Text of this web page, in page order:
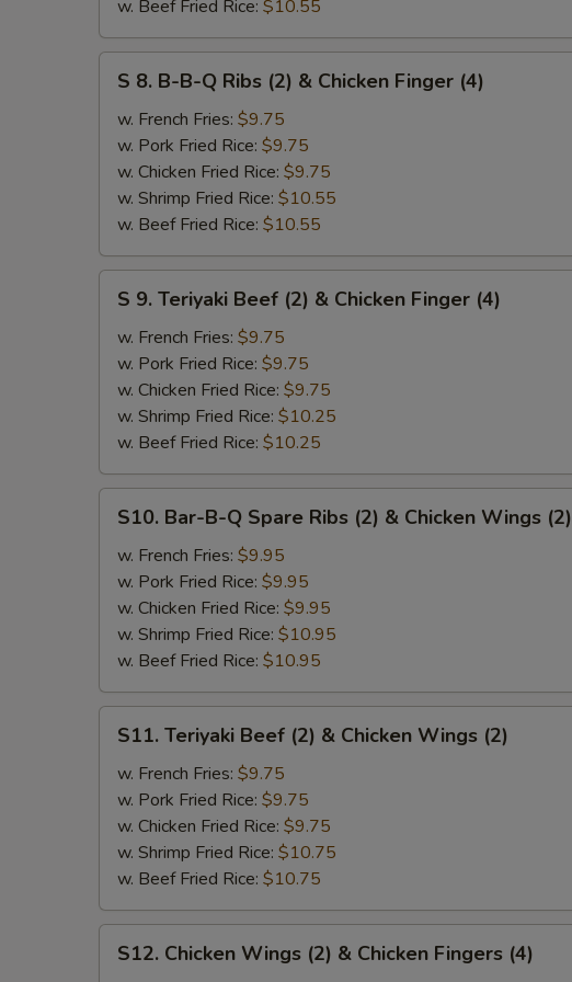
Chicken
Finger
(4)
w. Beef Fried Rice: $10.55
B-
B-
Ribs
(2)
&
Chicken
Finger
S 8. B-B-Q Ribs (2) & Chicken Finger (4)
w. French Fries: $9.75
w. Pork Fried Rice: $9.75
w. Chicken Fried Rice: $9.75
w. Shrimp Fried Rice: $10.55
w. Beef Fried Rice: $10.55
Teriyaki
Beef
(2)
Chicken
Finger
(4)
S 9. Teriyaki Beef (2) & Chicken Finger (4)
w. French Fries: $9.75
w. Pork Fried Rice: $9.75
w. Chicken Fried Rice: $9.75
w. Shrimp Fried Rice: $10.25
w. Beef Fried Rice: $10.25
Bar-
B-
Spare
Ribs
(2)
&
Chicken
Wings
S10. Bar-B-Q Spare Ribs (2) & Chicken Wings (2)
w. French Fries: $9.95
w. Pork Fried Rice: $9.95
w. Chicken Fried Rice: $9.95
w. Shrimp Fried Rice: $10.95
w. Beef Fried Rice: $10.95
Teriyaki
Beef
(2)
Chicken
Wings
(2)
S11. Teriyaki Beef (2) & Chicken Wings (2)
w. French Fries: $9.75
w. Pork Fried Rice: $9.75
w. Chicken Fried Rice: $9.75
w. Shrimp Fried Rice: $10.75
w. Beef Fried Rice: $10.75
Chicken
S12. Chicken Wings (2) & Chicken Fingers (4)